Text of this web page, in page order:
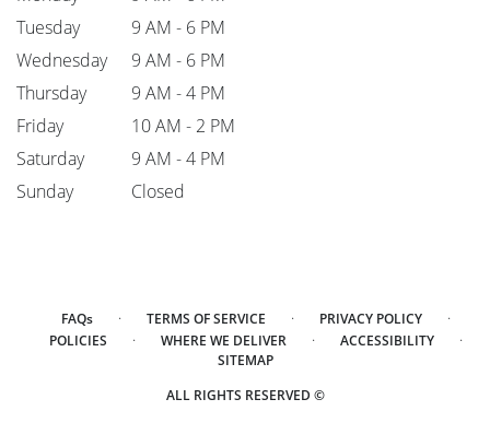
Tuesday
9 AM - 6 PM
Wednesday
9 AM - 6 PM
Thursday
9 AM - 4 PM
Friday
10 AM - 2 PM
Saturday
9 AM - 4 PM
Sunday
Closed
FAQs · TERMS OF SERVICE · PRIVACY POLICY ·
POLICIES · WHERE WE DELIVER · ACCESSIBILITY ·
SITEMAP
ALL RIGHTS RESERVED ©